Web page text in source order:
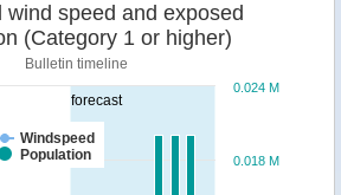
forecast
Sustained wind speed and exposed
(Category 1 or higher)
Bulletin timeline
Windspeed
Population
0.018 M
0.024 M